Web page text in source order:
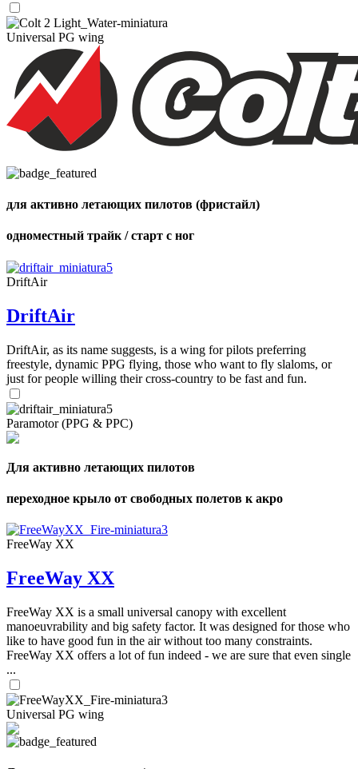
Universal PG wing
для активно летающих пилотов (фристайл)
одноместный трайк / старт с ног
DriftAir
DriftAir
DriftAir, as its name suggests, is a wing for pilots preferring
freestyle, dynamic PPG flying, those who want to fly slaloms, or
just for people willing their cross-country to be fast and fun.
Paramotor (PPG & PPC)
Для активно летающих пилотов
переходное крыло от свободных полетов к акро
FreeWay XX
FreeWay XX
FreeWay XX is a small universal canopy with excellent
manoeuvrability and big safety factor. It was designed for those who
like to have good fun in the air without too many constraints.
FreeWay XX offers a lot of fun indeed - we are sure that even single
...
Universal PG wing
Number
of
,
Number
of
shares
72